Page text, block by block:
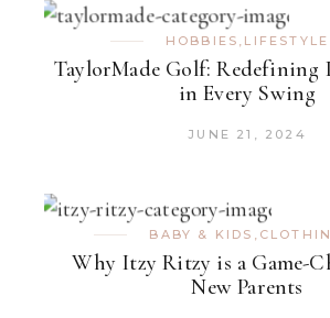
HOBBIES , LIFESTYLE
TaylorMade Golf: Redefining
in Every Swing
JUNE 21, 2024
BABY & KIDS ,
Why Itzy Ritzy is a Game-
New Parents